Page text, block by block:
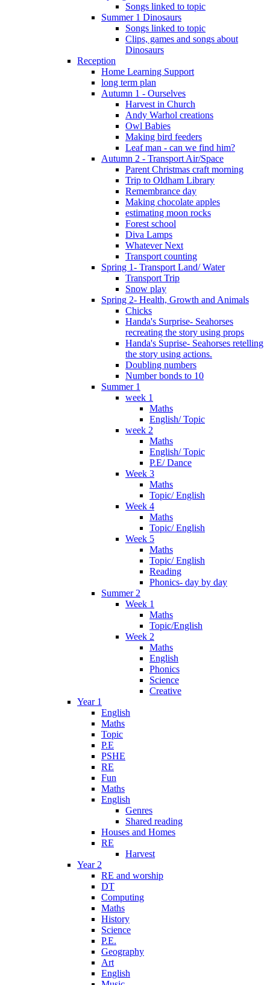
Songs linked to topic
Summer 1 Dinosaurs
Songs linked to topic
Clips, games and songs about
Dinosaurs
Reception
Home Learning Support
long term plan
Autumn 1 - Ourselves
Harvest in Church
Andy Warhol creations
Owl Babies
Making bird feeders
Leaf man - can we find him?
Autumn 2 - Transport Air/Space
Parent Christmas craft morning
Trip to Oldham Library
Remembrance day
Making chocolate apples
estimating moon rocks
Forest school
Diva Lamps
Whatever Next
Transport counting
Spring 1- Transport Land/ Water
Transport Trip
Snow play
Spring 2- Health, Growth and Animals
Chicks
Handa's Surprise- Seahorses
recreating the story using props
Handa's Suprise- Seahorses retelling
the story using actions.
Doubling numbers
Number bonds to 10
Summer 1
week 1
Maths
English/ Topic
week 2
Maths
English/ Topic
P.E/ Dance
Week 3
Maths
Topic/ English
Week 4
Maths
Topic/ English
Week 5
Maths
Topic/ English
Reading
Phonics- day by day
Summer 2
Week 1
Maths
Topic/English
Week 2
Maths
English
Phonics
Science
Creative
Year 1
English
Maths
Topic
P.E
PSHE
RE
Fun
Maths
English
Genres
Shared reading
Houses and Homes
RE
Harvest
Year 2
RE and worship
DT
Computing
Maths
History
Science
P.E.
Geography
Art
English